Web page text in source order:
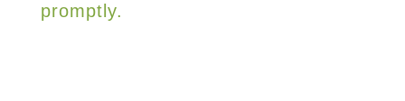
promptly.